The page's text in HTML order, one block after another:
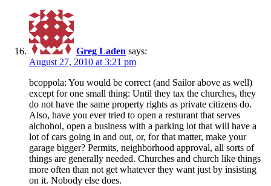
Greg Laden says:
August 27, 2010 at 3:21 pm
bcoppola: You would be correct (and Sailor above as well)
except for one small thing: Until they tax the churches, they
do not have the same property rights as private citizens do.
Also, have you ever tried to open a resturant that serves
alchohol, open a business with a parking lot that will have a
lot of cars going in and out, or, for that matter, make your
garage bigger? Permits, neighborhood approval, all sorts of
things are generally needed. Churches and church like things
more often than not get whatever they want just by insisting
on it. Nobody else does.